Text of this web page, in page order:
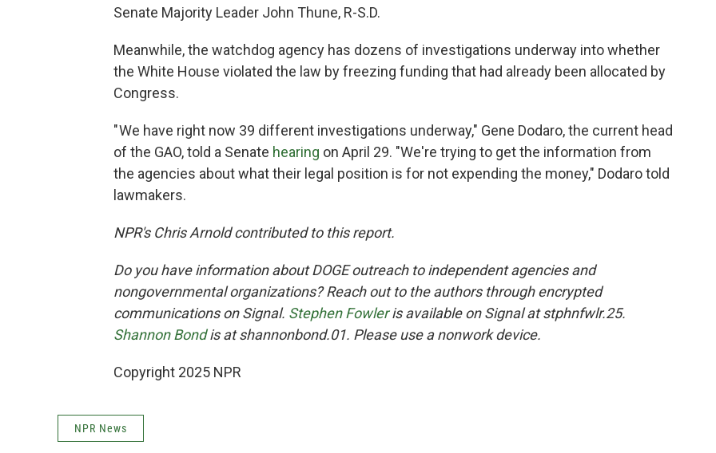
Senate Majority Leader John Thune, R-S.D.
Meanwhile, the watchdog agency has dozens of investigations underway into whether
the White House violated the law by freezing funding that had already been allocated by
Congress.
" We have right now 39 different investigations underway," Gene Dodaro, the current head
of the GAO, told a Senate hearing on April 29. "We're trying to get the information from
the agencies about what their legal position is for not expending the money," Dodaro told
lawmakers.
NPR's Chris Arnold contributed to this report.
Do you have information about DOGE outreach to independent agencies and
nongovernmental organizations? Reach out to the authors through encrypted
communications on Signal. Stephen Fowleris available on Signal at stphnfwlr.25.
Shannon Bondis at shannonbond.01. Please use a nonwork device.
Copyright 2025 NPR
NPR News